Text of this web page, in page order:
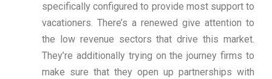
specifically configured to provide most support to
vacationers. There’s a renewed give attention to
the low revenue sectors that drive this market.
They’re additionally trying on the journey firms to
make sure that they open up partnerships with